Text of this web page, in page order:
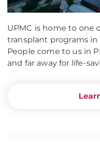
UPMC is home to one
transplant programs
People come to us in
and far away for life-